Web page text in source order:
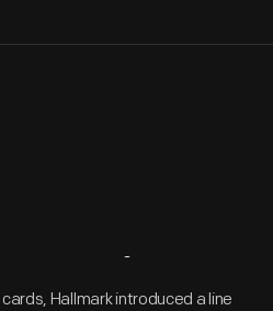
Hallmark introduced a line